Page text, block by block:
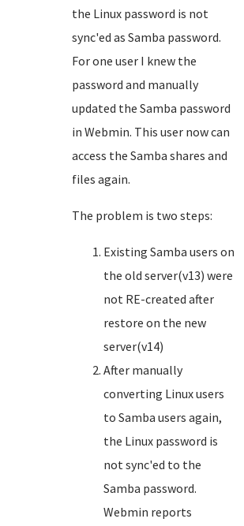
the Linux password is not
sync'ed as Samba password.
For one user I knew the
password and manually
updated the Samba password
in Webmin. This user now can
access the Samba shares and
files again.
The problem is two steps:
Existing Samba users on
the old server(v13) were
not RE-created after
restore on the new
server(v14)
After manually
converting Linux users
to Samba users again,
the Linux password is
not sync'ed to the
Samba password.
Webmin reports